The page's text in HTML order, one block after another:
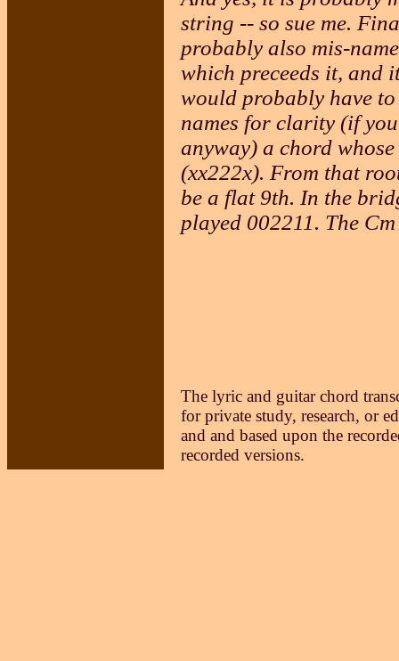
string -- so sue me.
probably also mis-
which preceeds it, and
would probably have
names for clarity (if
anyway) a chord
(xx222x). From that
be a flat 9th. In the
played 002211. The
The lyric and guitar chord
for private study, research, or
and and based upon the
recorded versions.